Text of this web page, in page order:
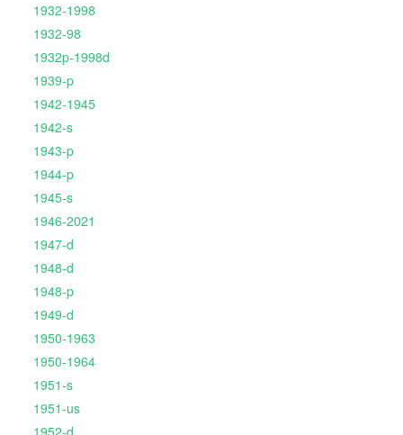
1932-1998
1932-98
1932p-1998d
1939-p
1942-1945
1942-s
1943-p
1944-p
1945-s
1946-2021
1947-d
1948-d
1948-p
1949-d
1950-1963
1950-1964
1951-s
1951-us